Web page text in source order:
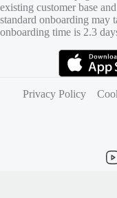
existing customer base
standard onboarding may
onboarding time is 2.3
Privacy Policy